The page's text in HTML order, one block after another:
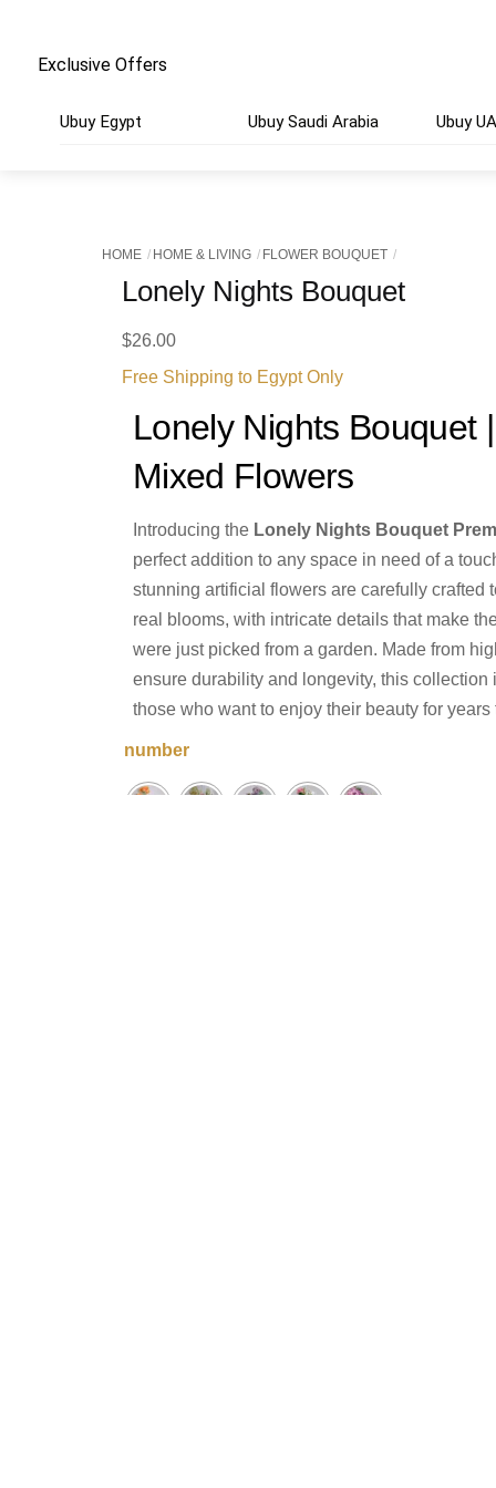
Exclusive Offers
Ubuy Egypt Ubuy Saudi Arabia Ubuy
HOME HOME & LIVING FLOWER BOUQUET
Lonely Nights Bouquet
$26.00
Free Shipping to Egypt Only
Lonely Nights Bouquet
Mixed Flowers
Introducing the Lonely Nights Bouquet
perfect addition to any space in need of a
stunning artificial flowers are carefully crafted
real blooms, with intricate details that make
were just picked from a garden. Made from
ensure durability and longevity, this collection
those who want to enjoy their beauty for years
number